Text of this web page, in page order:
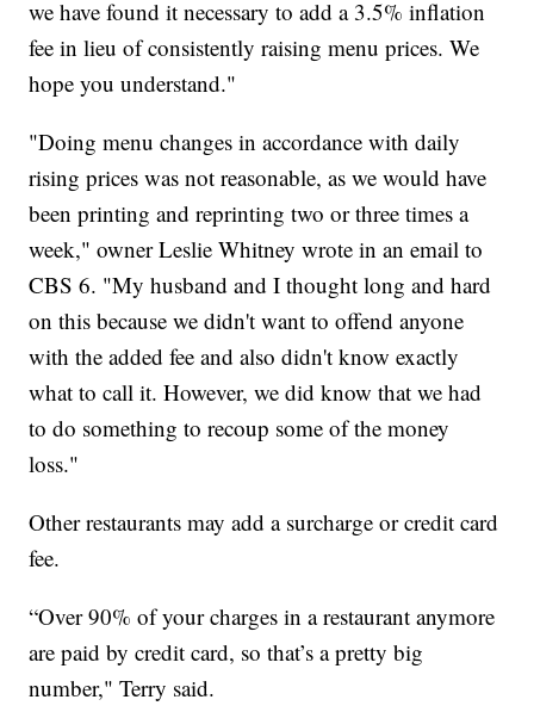
we have found it necessary to add a 3.5% inflation
fee in lieu of consistently raising menu prices. We
hope you understand."
"Doing menu changes in accordance with daily
rising prices was not reasonable, as we would have
been printing and reprinting two or three times a
week," owner Leslie Whitney wrote in an email to
CBS 6. "My husband and I thought long and hard
on this because we didn't want to offend anyone
with the added fee and also didn't know exactly
what to call it. However, we did know that we had
to do something to recoup some of the money
loss."
Other restaurants may add a surcharge or credit card
fee.
“Over 90% of your charges in a restaurant anymore
are paid by credit card, so that’s a pretty big
number," Terry said.